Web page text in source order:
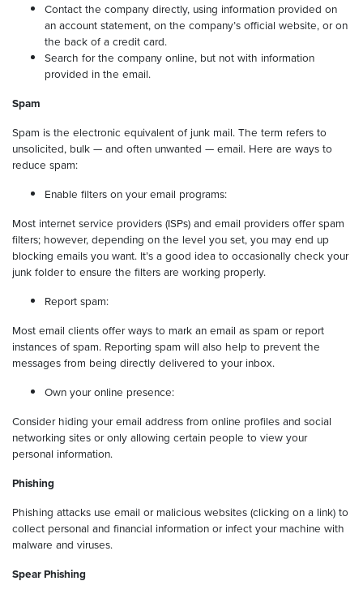
Contact the company directly, using information provided on
an account statement, on the company’s official website, or on
the back of a credit card.
Search for the company online, but not with information
provided in the email.
Spam
Spam is the electronic equivalent of junk mail. The term refers to
unsolicited, bulk — and often unwanted — email. Here are ways to
reduce spam:
Enable filters on your email programs:
Most internet service providers (ISPs) and email providers offer spam
filters; however, depending on the level you set, you may end up
blocking emails you want. It’s a good idea to occasionally check your
junk folder to ensure the filters are working properly.
Report spam:
Most email clients offer ways to mark an email as spam or report
instances of spam. Reporting spam will also help to prevent the
messages from being directly delivered to your inbox.
Own your online presence:
Consider hiding your email address from online profiles and social
networking sites or only allowing certain people to view your
personal information.
Phishing
Phishing attacks use email or malicious websites (clicking on a link) to
collect personal and financial information or infect your machine with
malware and viruses.
Spear Phishing